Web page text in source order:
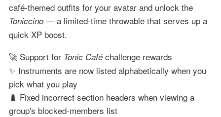
café-themed outfits for your avatar and unlock the
Toniccino— a limited-time throwable that serves up a
quick XP boost.
🚀 Support for Tonic Caféchallenge rewards
✨ Instruments are now listed alphabetically when you
pick what you play
🐛 Fixed incorrect section headers when viewing a
group's blocked-members list